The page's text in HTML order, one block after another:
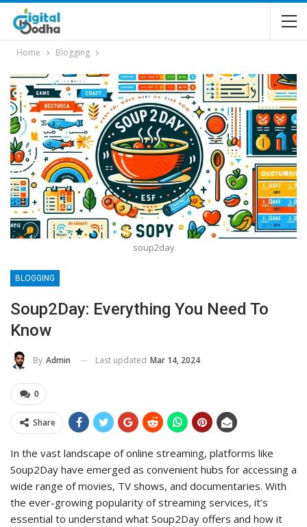
Home Blogging
soup2day
BLOGGING
Soup2Day: Everything You Need To
Know
By Admin Last updated Mar 14, 2024
0
Share
In the vast landscape of online streaming, platforms like
Soup2Day have emerged as convenient hubs for accessing a
wide range of movies, TV shows, and documentaries. With
the ever-growing popularity of streaming services, it’s
essential to understand what Soup2Day offers and how it